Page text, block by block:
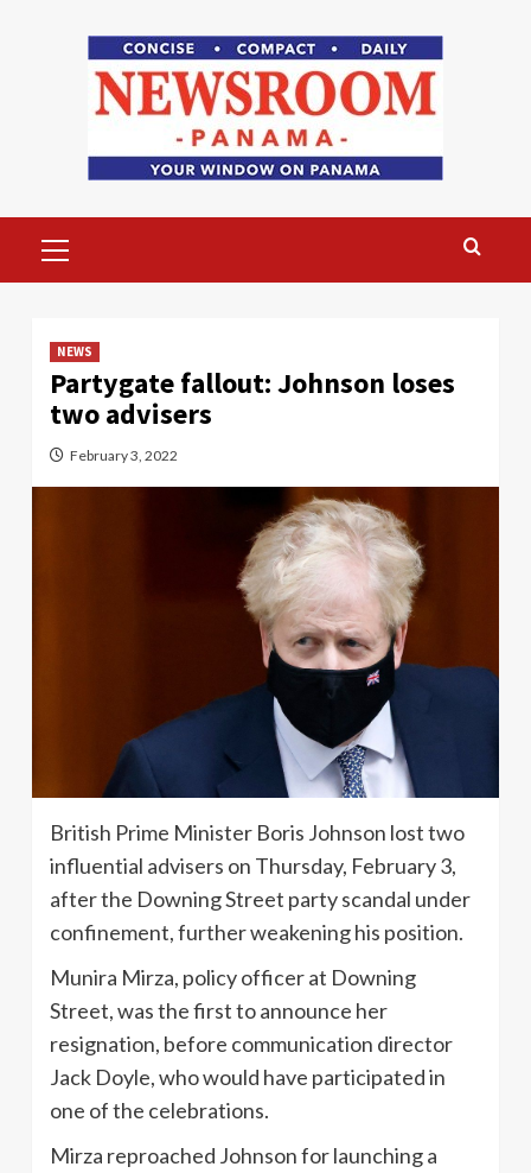
Menu
NEWS
Partygate fallout: Johnson loses
two advisers
February 3, 2022
British Prime Minister Boris Johnson lost two
influential advisers on Thursday, February 3,
after the Downing Street party scandal under
confinement, further weakening his position.
Munira Mirza, policy officer at Downing
Street, was the first to announce her
resignation, before communication director
Jack Doyle, who would have participated in
one of the celebrations.
Mirza reproached Johnson for launching a